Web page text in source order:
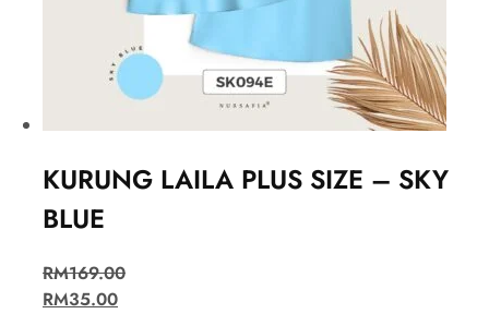
KURUNG LAILA PLUS SIZE – SKY
BLUE
RM169.00
RM35.00